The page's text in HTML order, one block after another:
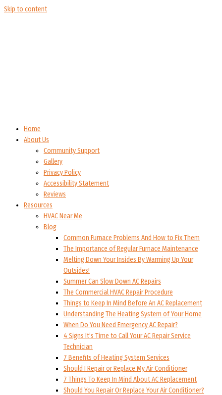
Skip to content
Home
About Us
Community Support
Gallery
Privacy Policy
Accessibility Statement
Reviews
Resources
HVAC Near Me
Blog
Common Furnace Problems And How to Fix Them
The Importance of Regular Furnace Maintenance
Melting Down Your Insides By Warming Up Your
Outsides!
Summer Can Slow Down AC Repairs
The Commercial HVAC Repair Procedure
Things to Keep In Mind Before An AC Replacement
Understanding The Heating System of Your Home
When Do You Need Emergency AC Repair?
4 Signs It’s Time to Call Your AC Repair Service
Technician
7 Benefits of Heating System Services
Should I Repair or Replace My Air Conditioner
7 Things To Keep In Mind About AC Replacement
Should You Repair Or Replace Your Air Conditioner?